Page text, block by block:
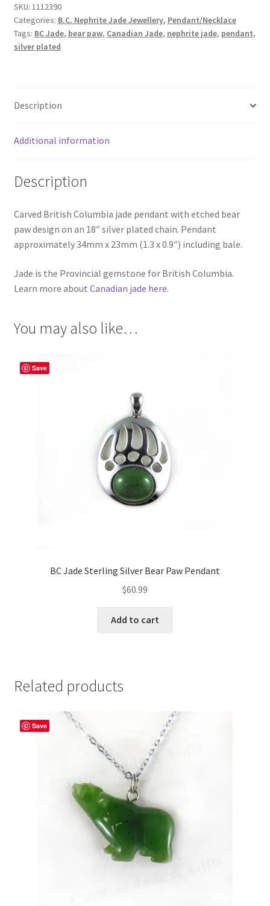
Etched
Bear
Paw
SKU: 1112390
Categories: B.C. Nephrite Jade Jewellery, Pendant/Necklace
Tags: BC Jade, bear paw, Canadian Jade, nephrite jade, pendant,
silver plated
Description
Additional information
Description
Carved British Columbia jade pendant with etched bear
paw design on an 18″ silver plated chain. Pendant
approximately 34mm x 23mm (1.3 x 0.9″) including bale.
Jade is the Provincial gemstone for British Columbia.
Learn more about Canadian jade here.
You may also like…
Save
BC Jade Sterling Silver Bear Paw Pendant
$60.99
Add to cart
Related products
Save